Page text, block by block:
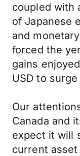
coupled with
of Japanese
and
forced the
gains
USD to
Our
Canada and
expect it will
current